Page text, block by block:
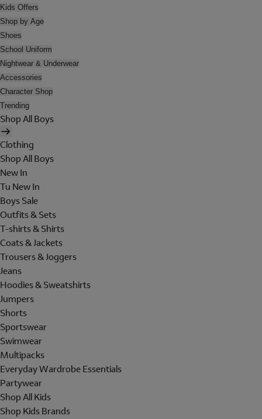
Kids Offers
Shop by Age
Shoes
School Uniform
Nightwear & Underwear
Accessories
Character Shop
Trending
Shop All Boys
Clothing
Shop All Boys
New In
Tu New In
Boys Sale
Outfits & Sets
T-shirts & Shirts
Coats & Jackets
Trousers & Joggers
Jeans
Hoodies & Sweatshirts
Jumpers
Shorts
Sportswear
Swimwear
Multipacks
Everyday Wardrobe Essentials
Partywear
Shop All Kids
Shop Kids Brands